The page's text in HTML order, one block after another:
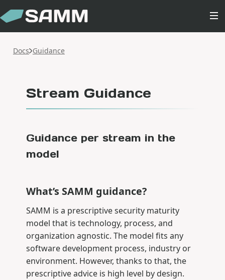
Docs Guidance
Stream Guidance
Guidance per stream in the
model
What’s SAMM guidance?
SAMM is a prescriptive security maturity
model that is technology, process, and
organization agnostic. The model fits any
software development process, industry or
environment. However, thanks to that, the
prescriptive advice is high level by design.